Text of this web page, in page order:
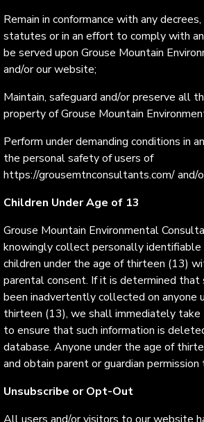
Remain in conformance with any
statutes or in an effort to comply with
be served upon Grouse Mountain
and/or our website;
Maintain, safeguard and/or preserve all
property of Grouse Mountain
Perform under demanding conditions in
the personal safety of users of
https://grousemtnconsultants.com/ and/
Children Under Age of 13
Grouse Mountain Environmental
knowingly collect personally identifiable
children under the age of thirteen (13)
parental consent. If it is determined that
been inadvertently collected on anyone
thirteen (13), we shall immediately take
to ensure that such information is
database. Anyone under the age of
and obtain parent or guardian
Unsubscribe or Opt-Out